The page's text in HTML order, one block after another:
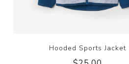
Hooded Sports Jacket